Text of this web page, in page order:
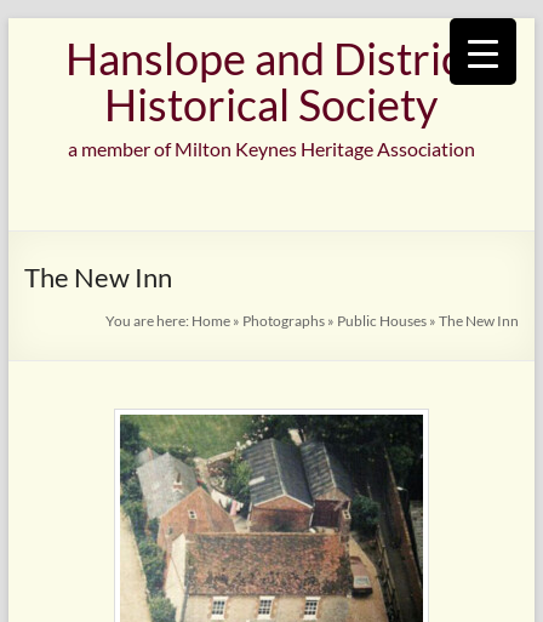
contentHanslope and District
Historical Society
a member of Milton Keynes Heritage Association
The New Inn
You are here: Home » Photographs » Public Houses »The New Inn